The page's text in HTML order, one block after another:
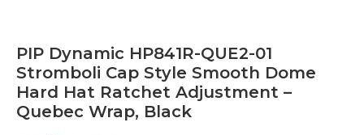
PIP Dynamic HP841R-QUE2-01
Stromboli Cap Style Smooth Dome
Hard Hat Ratchet Adjustment –
Quebec Wrap, Black